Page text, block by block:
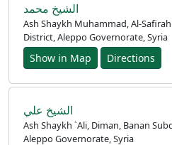
Home
Prayer
Times
العربيّة
الشيخ محمد
Ash Shaykh Muhammad, Al-
District, Aleppo Governorate, Syria
Show in Map Directions
الشيخ علي
Ash Shaykh `Ali, Diman, Banan
Aleppo Governorate, Syria